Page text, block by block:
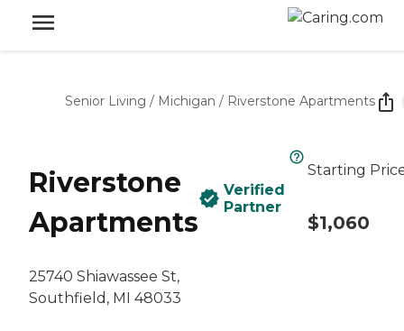
Senior Living / Michigan / Riverstone Apartments
Riverstone
Apartments
25740 Shiawassee St,
Southfield, MI 48033
Verified
Partner
Starting
$1,060